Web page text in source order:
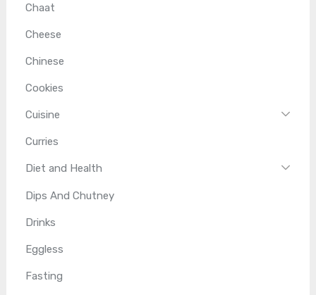
Chaat
Cheese
Chinese
Cookies
Cuisine
Curries
Diet and Health
Dips And Chutney
Drinks
Eggless
Fasting